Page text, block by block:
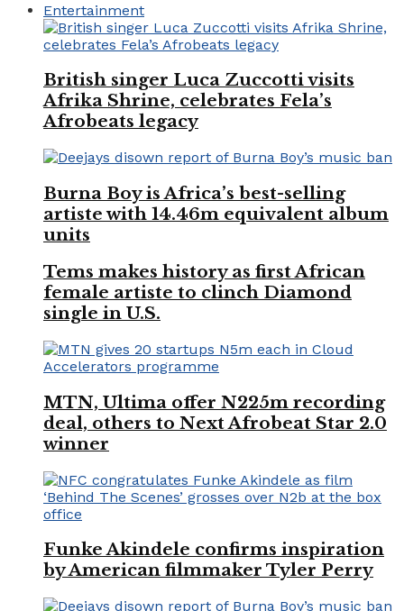
Entertainment
British singer Luca Zuccotti visits
Afrika Shrine, celebrates Fela’s
Afrobeats legacy
Burna Boy is Africa’s best-selling
artiste with 14.46m equivalent album
units
Tems makes history as first African
female artiste to clinch Diamond
single in U.S.
MTN, Ultima offer N225m recording
deal, others to Next Afrobeat Star 2.0
winner
Funke Akindele confirms inspiration
by American filmmaker Tyler Perry